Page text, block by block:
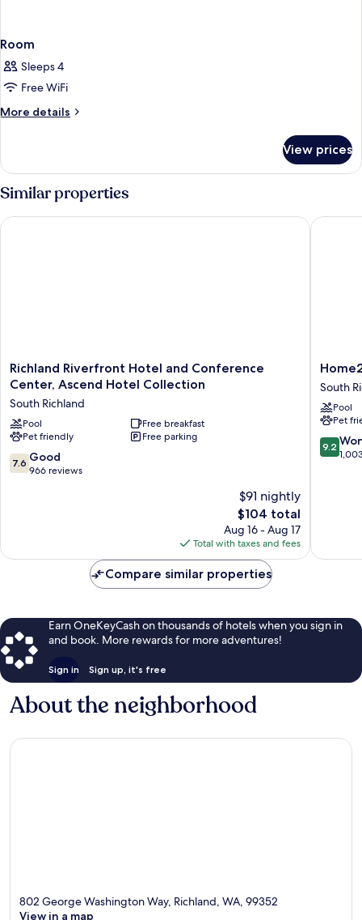
Room
Sleeps 4
Free WiFi
More details
More
View prices
Similar properties
Richland
Riverfront
and
Conference
Center,
Ascend
Hotel
Richland Riverfront Hotel and Conference
Center, Ascend Hotel Collection
South Richland
Pool
Free breakfast
Pet friendly
Free parking
7.6
out
7.6 Good
966 reviews
$91 nightly
The
price
is
$104
$104 total
Aug 16 - Aug 17
Total with taxes and fees
Richland Riverfront Hotel and Conference Center, Ascend
Home2
Suites
by
Hilton
WA
South
South
Pool
Pet
9.2
out
9.2
Home2
Compare similar properties
Earn OneKeyCash on thousands of hotels when you sign in
and book. More rewards for more adventures!
Sign in Sign up, it's free
About the neighborhood
802 George Washington Way, Richland, WA, 99352
View in a map